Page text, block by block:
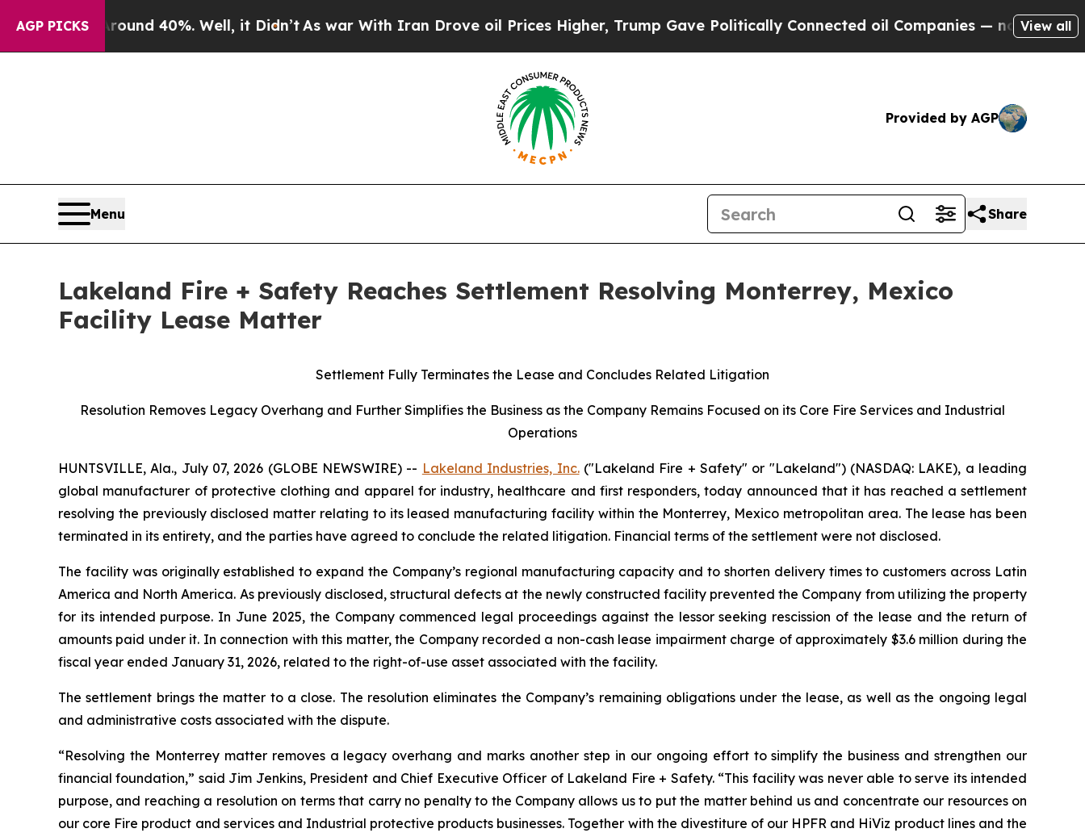
AGP PICKS
Around 40%. Well, it Didn’tAs war With Iran Drove oil Prices Higher, Trump Gave Politically Connected oil Companies — not Taxpayers — the
View all
Provided by AGP
Menu Share
Lakeland Fire + Safety Reaches Settlement Resolving Monterrey, Mexico
Facility Lease Matter
Settlement Fully Terminates the Lease and Concludes Related Litigation
Resolution Removes Legacy Overhang and Further Simplifies the Business as the Company Remains Focused on its Core Fire Services and Industrial
Operations
HUNTSVILLE, Ala., July 07, 2026 (GLOBE NEWSWIRE) -- Lakeland Industries, Inc.("Lakeland Fire + Safety" or "Lakeland") (NASDAQ: LAKE), a leading
global manufacturer of protective clothing and apparel for industry, healthcare and first responders, today announced that it has reached a settlement
resolving the previously disclosed matter relating to its leased manufacturing facility within the Monterrey, Mexico metropolitan area. The lease has been
terminated in its entirety, and the parties have agreed to conclude the related litigation. Financial terms of the settlement were not disclosed.
The facility was originally established to expand the Company’s regional manufacturing capacity and to shorten delivery times to customers across Latin
America and North America. As previously disclosed, structural defects at the newly constructed facility prevented the Company from utilizing the property
for its intended purpose. In June 2025, the Company commenced legal proceedings against the lessor seeking rescission of the lease and the return of
amounts paid under it. In connection with this matter, the Company recorded a non-cash lease impairment charge of approximately $3.6 million during the
fiscal year ended January 31, 2026, related to the right-of-use asset associated with the facility.
The settlement brings the matter to a close. The resolution eliminates the Company’s remaining obligations under the lease, as well as the ongoing legal
and administrative costs associated with the dispute.
“Resolving the Monterrey matter removes a legacy overhang and marks another step in our ongoing effort to simplify the business and strengthen our
financial foundation,” said Jim Jenkins, President and Chief Executive Officer of Lakeland Fire + Safety. “This facility was never able to serve its intended
purpose, and reaching a resolution on terms that carry no penalty to the Company allows us to put the matter behind us and concentrate our resources on
our core Fire product and services and Industrial protective products businesses. Together with the divestiture of our HPFR and HiViz product lines and the